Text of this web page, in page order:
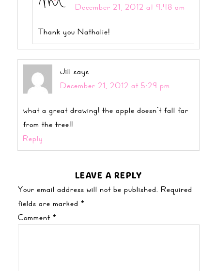
December 21, 2012 at 9:48 am
Thank you Nathalie!
Jill says
December 21, 2012 at 5:29 pm
what a great drawing! the apple doesn’t fall far
from the tree!!
Reply
LEAVE A REPLY
Your email address will not be published. Required
fields are marked *
Comment*